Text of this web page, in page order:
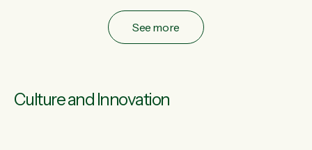
See more
Culture and Innovation